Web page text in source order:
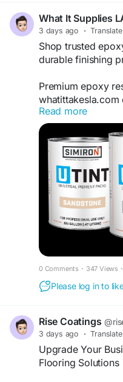
What It Supplies
3 days ago · Translate
Shop trusted
durable finishing
Premium epoxy
whatittakesla.com
coatings, and
and creators
countertops,
architectural
and residential
https://
Read more
0 Comments · 347 Views ·
Please log in to
Rise Coatings
3 days ago · Translate
Upgrade Your
Flooring Solutions